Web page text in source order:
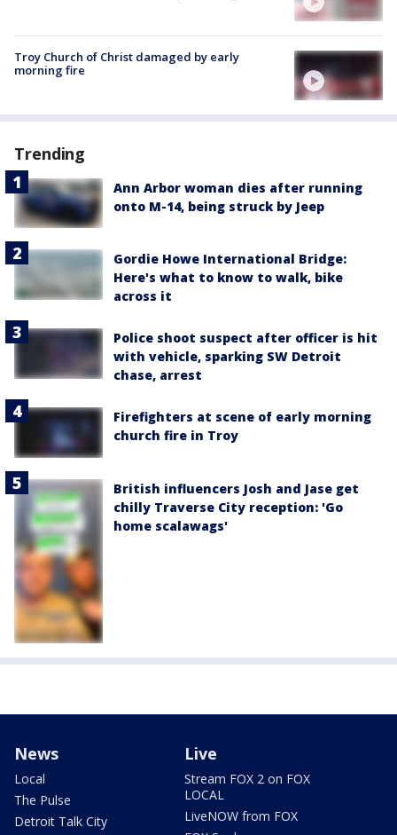
Troy Church of Christ damaged by early
morning fire
Trending
Ann Arbor woman dies after running
onto M-14, being struck by Jeep
Gordie Howe International Bridge:
Here's what to know to walk, bike
across it
Police shoot suspect after officer is hit
with vehicle, sparking SW Detroit
chase, arrest
Firefighters at scene of early morning
church fire in Troy
British influencers Josh and Jase get
chilly Traverse City reception: 'Go
home scalawags'
News
Local
The Pulse
Detroit Talk City
Live
Stream FOX 2 on FOX
LOCAL
LiveNOW from FOX